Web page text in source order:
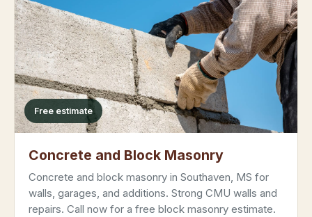
Free estimate
Concrete and Block Masonry
Concrete and block masonry in Southaven, MS for
walls, garages, and additions. Strong CMU walls and
repairs. Call now for a free block masonry estimate.